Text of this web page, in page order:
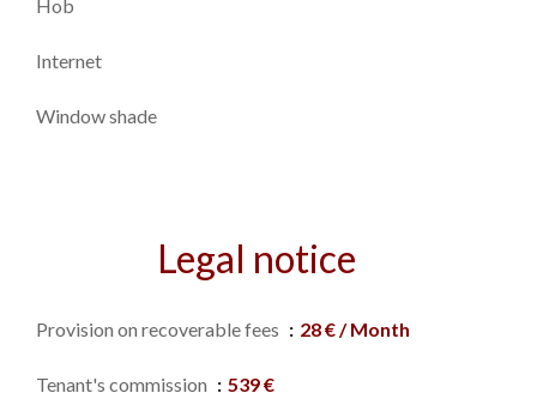
Hob
Internet
Window shade
Legal notice
Provision on recoverable fees 28 € / Month
Tenant's commission 539 €